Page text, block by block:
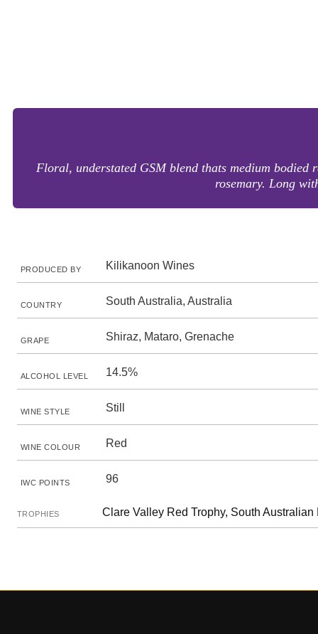
Floral, understated GSM blend thats medium
rosemary. Long
PRODUCED BY Kilikanoon Wines
COUNTRY South Australia, Australia
GRAPE Shiraz, Mataro, Grenache
ALCOHOL LEVEL 14.5%
WINE STYLE Still
WINE COLOUR Red
IWC POINTS 96
TROPHIES Clare Valley Red Trophy, South